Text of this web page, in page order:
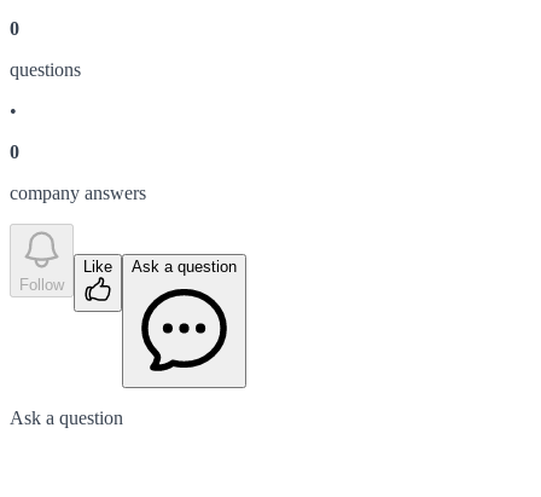
0
questions
•
0
company answers
Follow
Like Ask a question
Ask a question